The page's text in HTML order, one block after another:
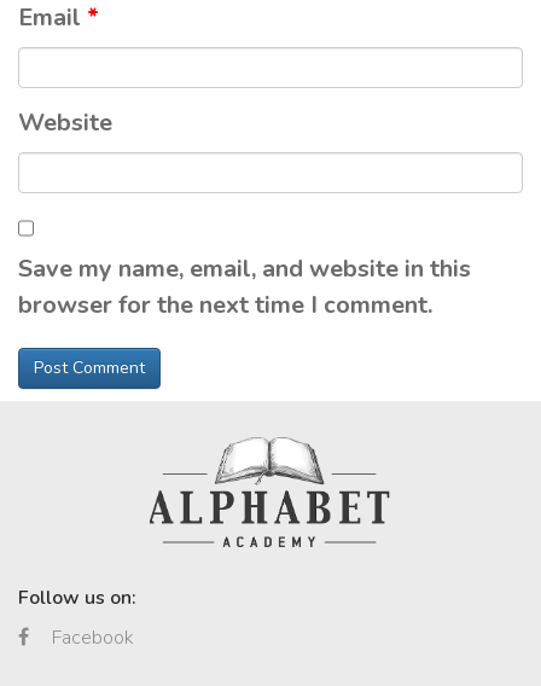
Email *
Website
Save my name, email, and website in this
browser for the next time I comment.
Follow us on:
Facebook